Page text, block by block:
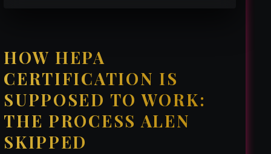
HOW HEPA
CERTIFICATION IS
SUPPOSED TO WORK:
THE PROCESS ALEN
SKIPPED